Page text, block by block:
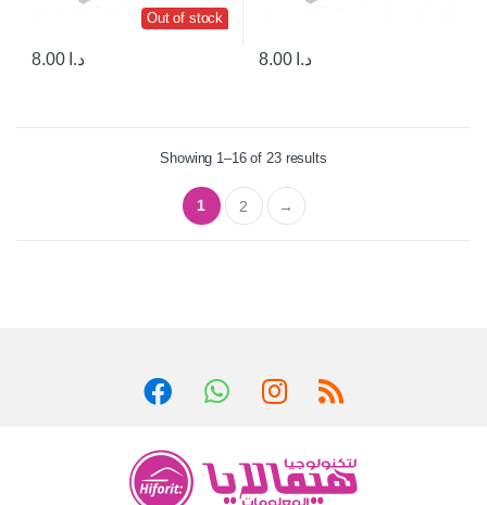
Out of stock
د.ا 8.00 د.ا 8.00
Showing 1–16 of 23 results
1 2 →